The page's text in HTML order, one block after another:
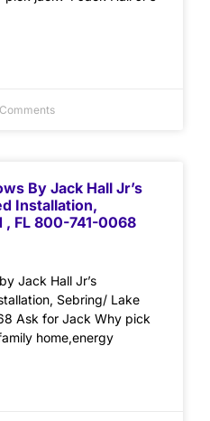
By Jack Hall Jr’s
Installation,
, FL 800-741-0068
Jack Hall Jr’s
Sebring/ Lake
Ask for Jack Why pick
home,energy